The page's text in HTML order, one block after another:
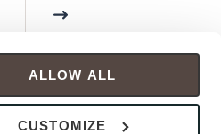
ALLOW ALL
CUSTOMIZE